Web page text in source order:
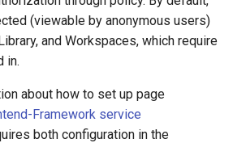
(viewable by anonymous users)
and Workspaces, which require
in.
about how to set up page
Framework service
both configuration in the